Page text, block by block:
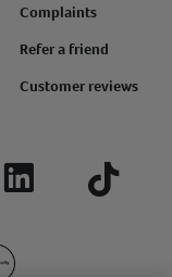
Complaints
Refer a friend
Customer reviews
LinkedIn Tiktok